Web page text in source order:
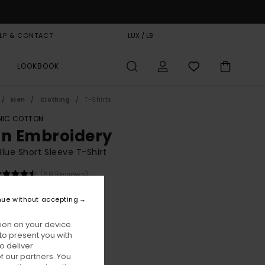
& CONTACT LUX / LB
LOOKBOOK
Men Clothing T-Shirts
COTTON
Embroidery
Short Sleeve T-Shirt
(68 Reviews)
48%
SALE EXTRA 25% OFF
on your device.
present you with
deliver
partners. You
without accepting